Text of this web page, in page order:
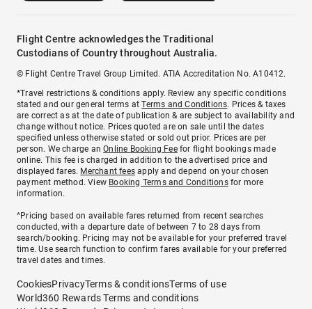
Flight Centre acknowledges the Traditional
Custodians of Country throughout Australia.
© Flight Centre Travel Group Limited. ATIA Accreditation No. A10412.
*Travel restrictions & conditions apply. Review any specific conditions
stated and our general terms atTerms and Conditions. Prices & taxes
are correct as at the date of publication & are subject to availability and
change without notice. Prices quoted are on sale until the dates
specified unless otherwise stated or sold out prior. Prices are per
person. We charge anOnline Booking Feefor flight bookings made
online. This fee is charged in addition to the advertised price and
displayed fares. Merchant fees apply and depend on your chosen
payment method. View Booking Terms and Conditionsfor more
information.
^Pricing based on available fares returned from recent searches
conducted, with a departure date of between 7 to 28 days from
search/booking. Pricing may not be available for your preferred travel
time. Use search function to confirm fares available for your preferred
travel dates and times.
CookiesPrivacyTerms & conditionsTerms of use
World360 Rewards Terms and conditions